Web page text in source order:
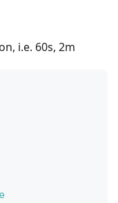
i.e. 60s, 2m